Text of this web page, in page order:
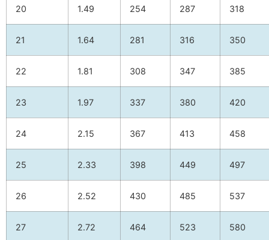
20 1.49 254 287 318
21 1.64 281 316 350
22 1.81 308 347 385
23 1.97 337 380 420
24 2.15 367 413 458
25 2.33 398 449 497
26 2.52 430 485 537
27 2.72 464 523 580